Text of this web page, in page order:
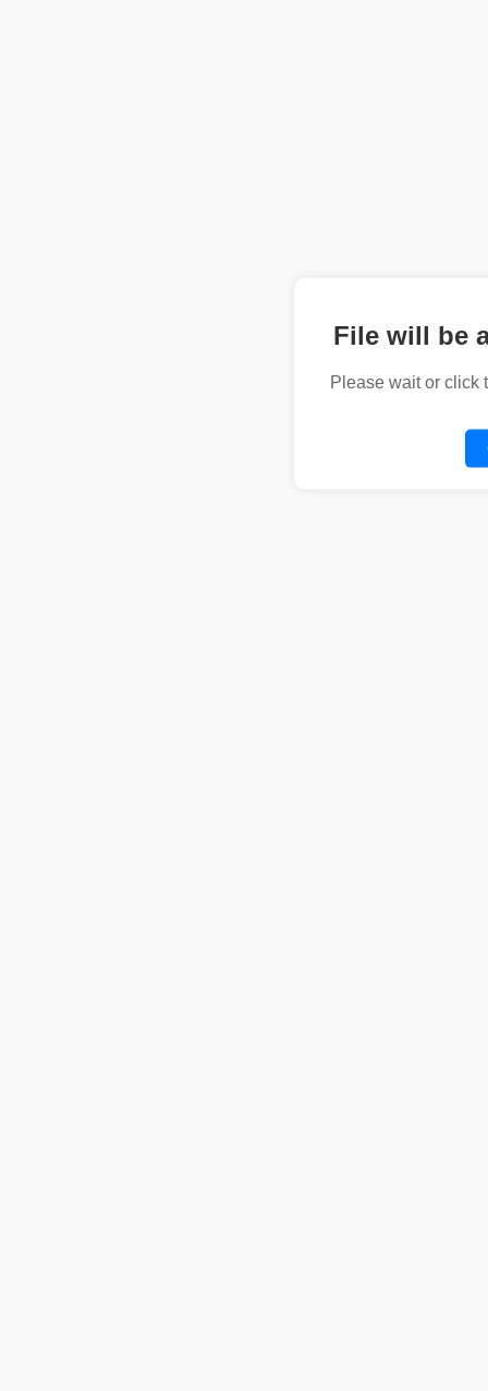
File will be
Please wait or click